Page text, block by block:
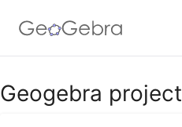
Google Classroom
Geogebra project